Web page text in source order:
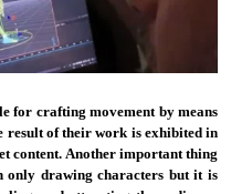
for crafting movement by means
result of their work is exhibited in
content. Another important thing
only drawing characters but it is